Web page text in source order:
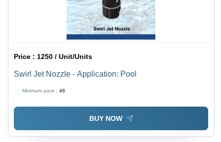
Price : 1250 / Unit/Units
Swirl Jet Nozzle - Application: Pool
Minimum pack : 48
BUY NOW